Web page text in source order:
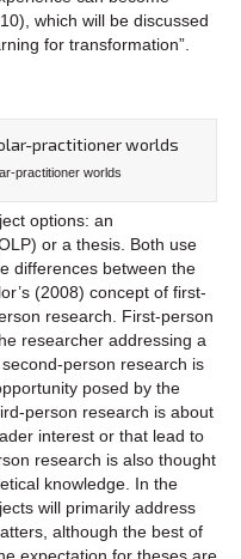
which will be discussed
for transformation”.
practitioner worlds
options: an
or a thesis. Both use
differences between the
(2008) concept of first-
research. First-person
researcher addressing a
person research is
posed by the
person research is about
interest or that lead to
research is also thought
knowledge. In the
will primarily address
although the best of